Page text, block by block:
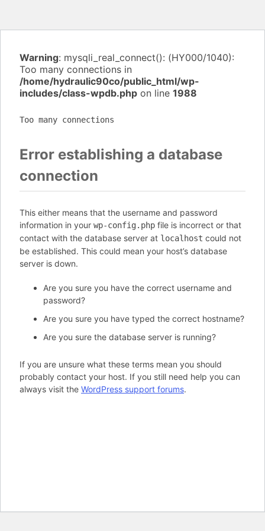
Warning: mysqli_real_connect(): (HY000/1040):
Too many connections in
/home/hydraulic90co/public_html/wp-
includes/class-wpdb.php on line 1988
Too many connections
Error establishing a database
connection
This either means that the username and password
information in your wp-config.php file is incorrect or that
contact with the database server at localhost could not
be established. This could mean your host’s database
server is down.
Are you sure you have the correct username and
password?
Are you sure you have typed the correct hostname?
Are you sure the database server is running?
If you are unsure what these terms mean you should
probably contact your host. If you still need help you can
always visit the WordPress support forums.